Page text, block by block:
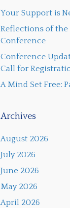
Your Support is
Reflections of the
Conference
Conference
Call for
A Mind Set Free:
Archives
August 2026
July 2026
June 2026
May 2026
April 2026